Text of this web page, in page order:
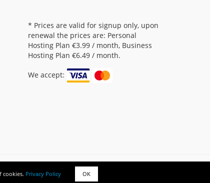
* Prices are valid for signup only, upon
renewal the prices are: Personal
Hosting Plan €3.99/ month, Business
Hosting Plan €6.49/ month.
We accept:
cookies. Privacy Policy OK
Copyright © 000yourhost.com. All rights reserved.